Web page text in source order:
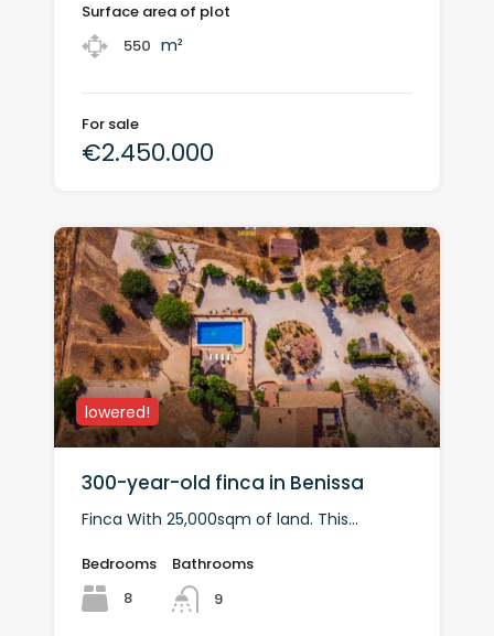
Surface area of plot
550 m²
For sale
€2.450.000
lowered!
300-year-old finca in Benissa
Finca With 25,000sqm of land. This...
Bedrooms
8
Bathrooms
9